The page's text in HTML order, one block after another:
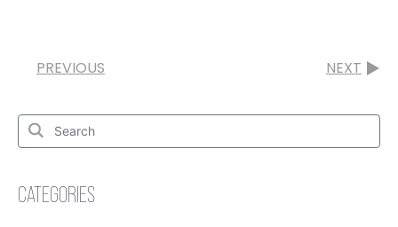
PREVIOUS NEXT
Search
Search
for:
CATEGORIES